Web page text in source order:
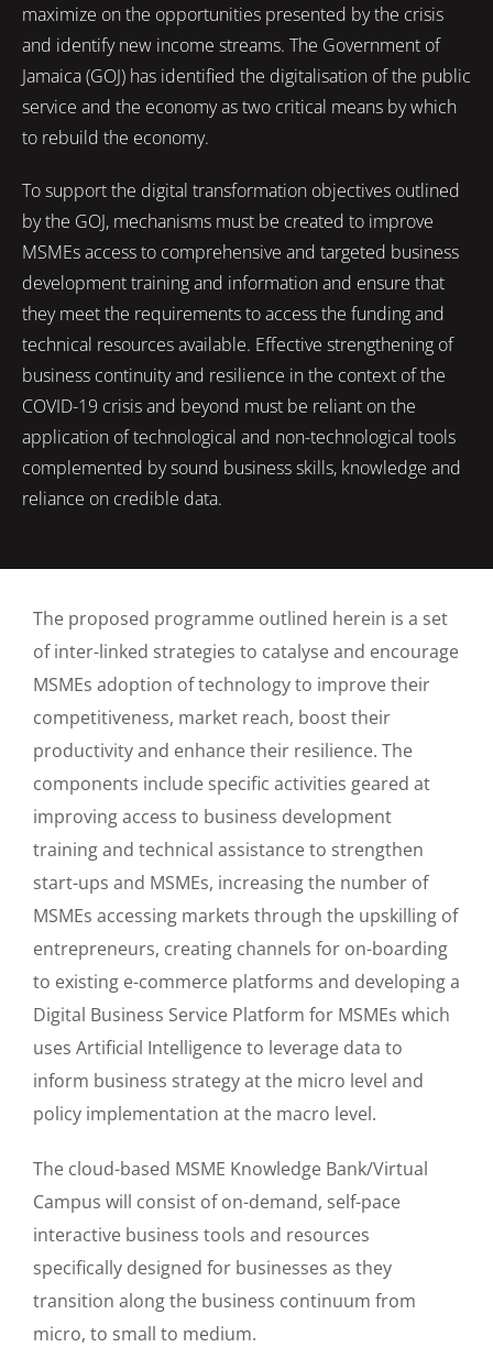
maximize on the opportunities presented by the crisis
and identify new income streams. The Government of
Jamaica (GOJ) has identified the digitalisation of the public
service and the economy as two critical means by which
to rebuild the economy.
To support the digital transformation objectives outlined
by the GOJ, mechanisms must be created to improve
MSMEs access to comprehensive and targeted business
development training and information and ensure that
they meet the requirements to access the funding and
technical resources available. Effective strengthening of
business continuity and resilience in the context of the
COVID-19 crisis and beyond must be reliant on the
application of technological and non-technological tools
complemented by sound business skills, knowledge and
reliance on credible data.
The proposed programme outlined herein is a set
of inter-linked strategies to catalyse and encourage
MSMEs adoption of technology to improve their
competitiveness, market reach, boost their
productivity and enhance their resilience. The
components include specific activities geared at
improving access to business development
training and technical assistance to strengthen
start-ups and MSMEs, increasing the number of
MSMEs accessing markets through the upskilling of
entrepreneurs, creating channels for on-boarding
to existing e-commerce platforms and developing a
Digital Business Service Platform for MSMEs which
uses Artificial Intelligence to leverage data to
inform business strategy at the micro level and
policy implementation at the macro level.
The cloud-based MSME Knowledge Bank/Virtual
Campus will consist of on-demand, self-pace
interactive business tools and resources
specifically designed for businesses as they
transition along the business continuum from
micro, to small to medium.